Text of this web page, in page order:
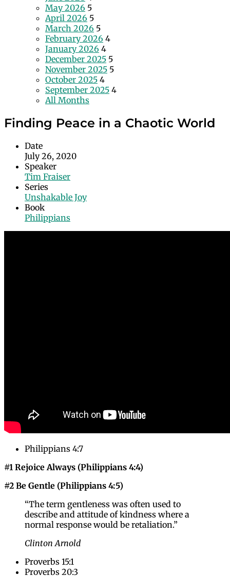
May 2026 5
April 2026 5
March 2026 5
February 2026 4
January 2026 4
December 2025 5
November 2025 5
October 2025 4
September 2025 4
All Months
Finding Peace in a Chaotic World
Date
July 26, 2020
Speaker
Tim Fraiser
Series
Unshakable Joy
Book
Philippians
Philippians 4:7
#1 Rejoice Always (Philippians 4:4)
#2 Be Gentle (Philippians 4:5)
“The term gentleness was often used to
describe and attitude of kindness where a
normal response would be retaliation.”
Clinton Arnold
Proverbs 15:1
Proverbs 20:3